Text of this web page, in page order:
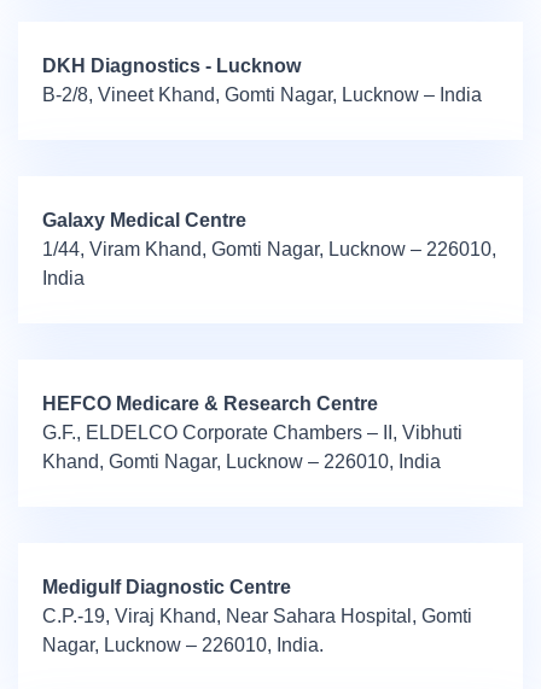
DKH Diagnostics - Lucknow
B-2/8, Vineet Khand, Gomti Nagar, Lucknow – India
Galaxy Medical Centre
1/44, Viram Khand, Gomti Nagar, Lucknow – 226010,
India
HEFCO Medicare & Research Centre
G.F., ELDELCO Corporate Chambers – II, Vibhuti
Khand, Gomti Nagar, Lucknow – 226010, India
Medigulf Diagnostic Centre
C.P.-19, Viraj Khand, Near Sahara Hospital, Gomti
Nagar, Lucknow – 226010, India.